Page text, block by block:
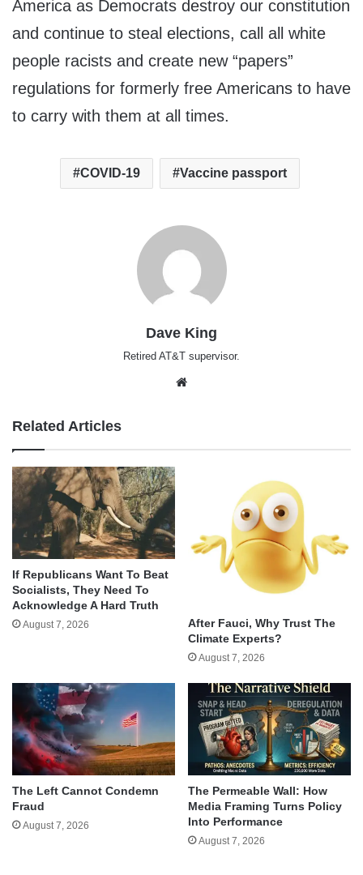
America as Democrats destroy our constitution
and continue to steal elections, call all white
people racists and create new “papers”
regulations for formerly free Americans to have
to carry with them at all times.
COVID-19 Vaccine passport
Dave King
Retired AT&T supervisor.
Related Articles
If Republicans Want To Beat
Socialists, They Need To
Acknowledge A Hard Truth
August 7, 2026
After Fauci, Why Trust The
Climate Experts?
August 7, 2026
The Left Cannot Condemn
Fraud
August 7, 2026
The Permeable Wall: How
Media Framing Turns Policy
Into Performance
August 7, 2026